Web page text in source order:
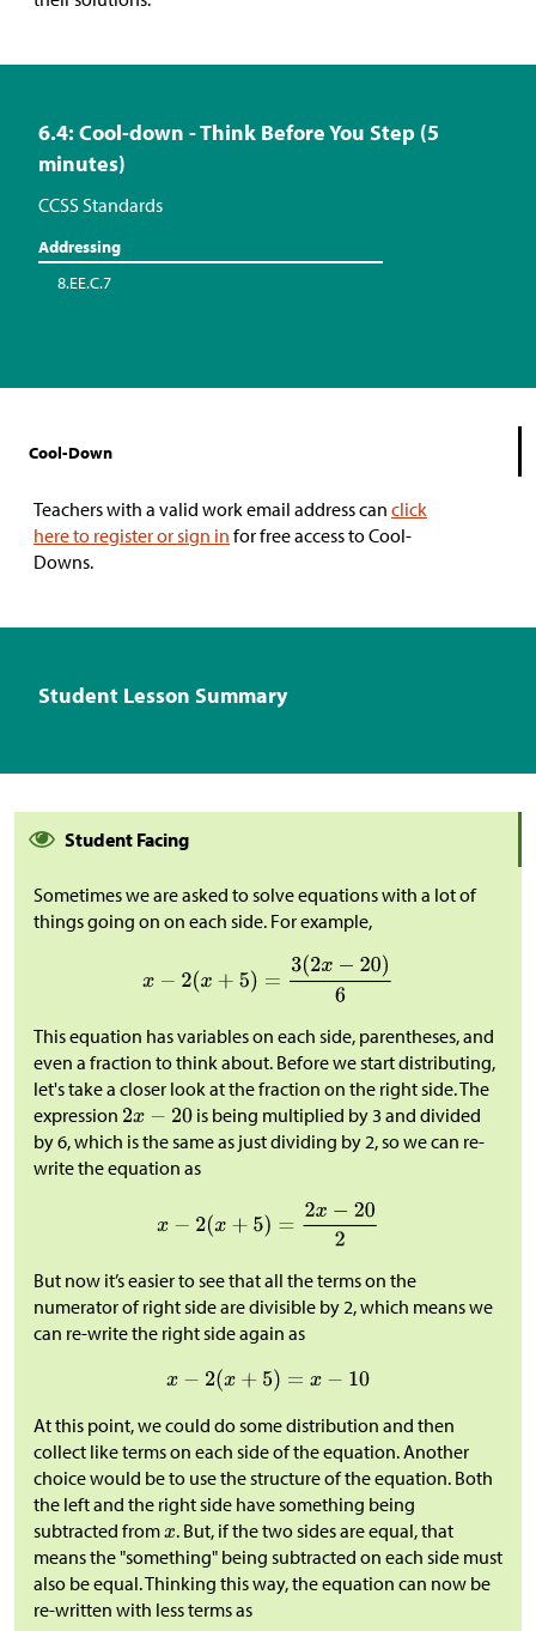
6.4: Cool-down - Think Before You Step (5
minutes)
CCSS Standards
Addressing
8.EE.C.7
Cool-Down
Teachers with a valid work email address can click
here to register or sign in for free access to Cool-
Downs.
Student Lesson Summary
Student Facing
Sometimes we are asked to solve equations with a lot of
things going on on each side. For example,
This equation has variables on each side, parentheses, and
even a fraction to think about. Before we start distributing,
let's take a closer look at the fraction on the right side. The
expression
is being multiplied by 3 and divided
by 6, which is the same as just dividing by 2, so we can re-
write the equation as
But now it’s easier to see that all the terms on the
numerator of right side are divisible by 2, which means we
can re-write the right side again as
At this point, we could do some distribution and then
collect like terms on each side of the equation. Another
choice would be to use the structure of the equation. Both
the left and the right side have something being
subtracted from
. But, if the two sides are equal, that
means the "something" being subtracted on each side must
also be equal. Thinking this way, the equation can now be
re-written with less terms as